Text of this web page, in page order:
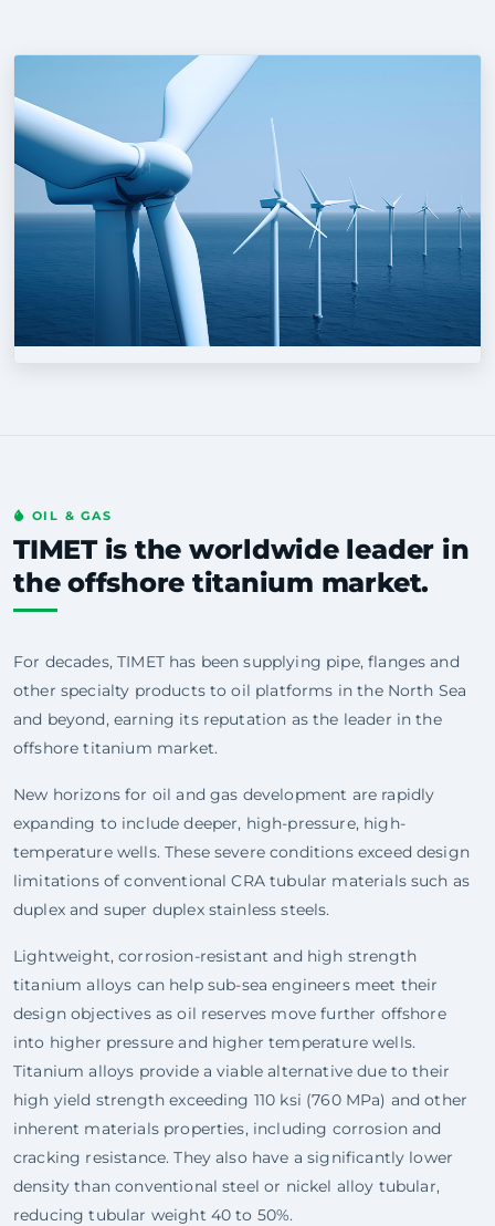
OIL & GAS
TIMET is the worldwide leader in
the offshore titanium market.
For decades, TIMET has been supplying pipe, flanges and
other specialty products to oil platforms in the North Sea
and beyond, earning its reputation as the leader in the
offshore titanium market.
New horizons for oil and gas development are rapidly
expanding to include deeper, high-pressure, high-
temperature wells. These severe conditions exceed design
limitations of conventional CRA tubular materials such as
duplex and super duplex stainless steels.
Lightweight, corrosion-resistant and high strength
titanium alloys can help sub-sea engineers meet their
design objectives as oil reserves move further offshore
into higher pressure and higher temperature wells.
Titanium alloys provide a viable alternative due to their
high yield strength exceeding 110 ksi (760 MPa) and other
inherent materials properties, including corrosion and
cracking resistance. They also have a significantly lower
density than conventional steel or nickel alloy tubular,
reducing tubular weight 40 to 50%.